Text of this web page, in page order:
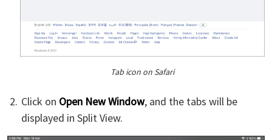
Tab icon on Safari
Click on Open New Window, and the tabs will be
displayed in Split View.